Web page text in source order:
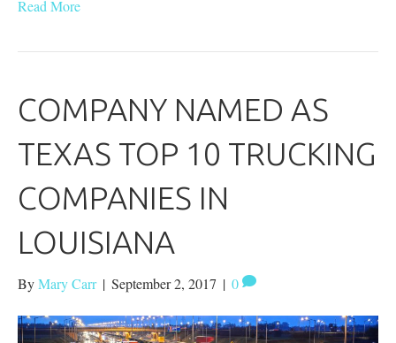
Read More
COMPANY NAMED AS
TEXAS TOP 10 TRUCKING
COMPANIES IN
LOUISIANA
ByMary Carr | September 2, 2017 | 0